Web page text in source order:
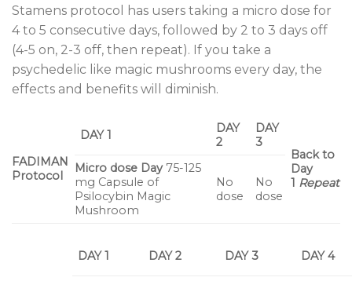
Stamens protocol has users taking a micro dose for
4 to 5 consecutive days, followed by 2 to 3 days off
(4-5 on, 2-3 off, then repeat). If you take a
psychedelic like magic mushrooms every day, the
effects and benefits will diminish.
FADIMAN
Protocol
DAY 1
DAY
2
DAY
3
Back to
Day
1 Repeat
Micro dose Day75-125
mg Capsule of
Psilocybin Magic
Mushroom
No
dose
No
dose
DAY 1 DAY 2 DAY 3 DAY 4